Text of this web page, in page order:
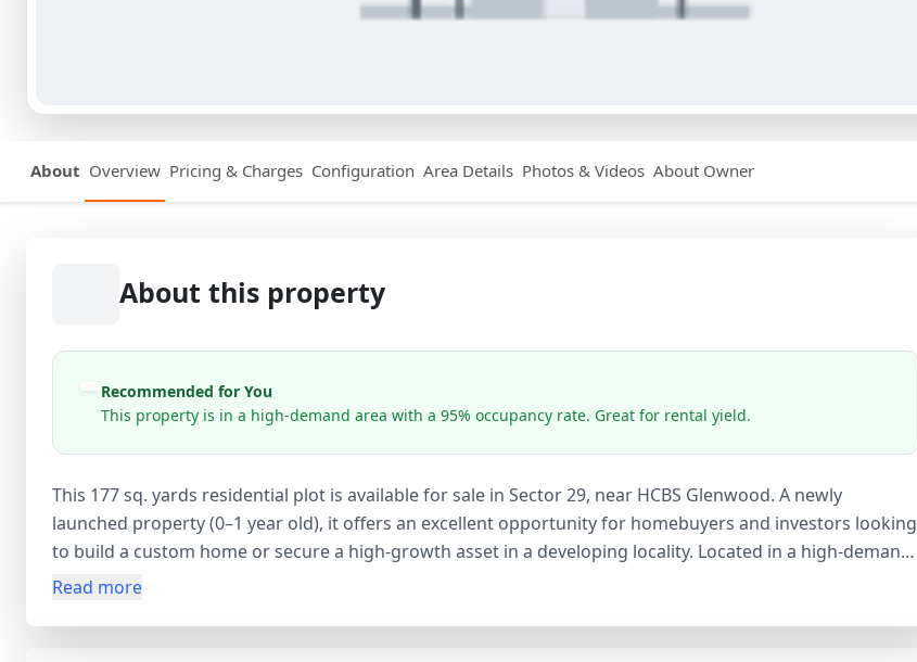
About Overview Pricing & Charges Configuration Area Details Photos & Videos About Owner
About this property
Recommended for You
This property is in a high-demand area with a 95% occupancy rate. Great for rental yield.
This 177 sq. yards residential plot is available for sale in Sector 29, near HCBS Glenwood. A newly
launched property (0–1 year old), it offers an excellent opportunity for homebuyers and investors looking
to build a custom home or secure a high-growth asset in a developing locality. Located in a high-demand
area with strong occupancy and future appreciation potential, the plot is ideal for residential
Read more